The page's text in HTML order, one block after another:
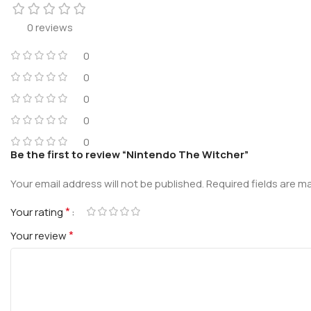
0 reviews
0
0
0
0
0
Be the first to review “Nintendo The Witcher”
Your email address will not be published.Required fields are
Your rating*
Your review*